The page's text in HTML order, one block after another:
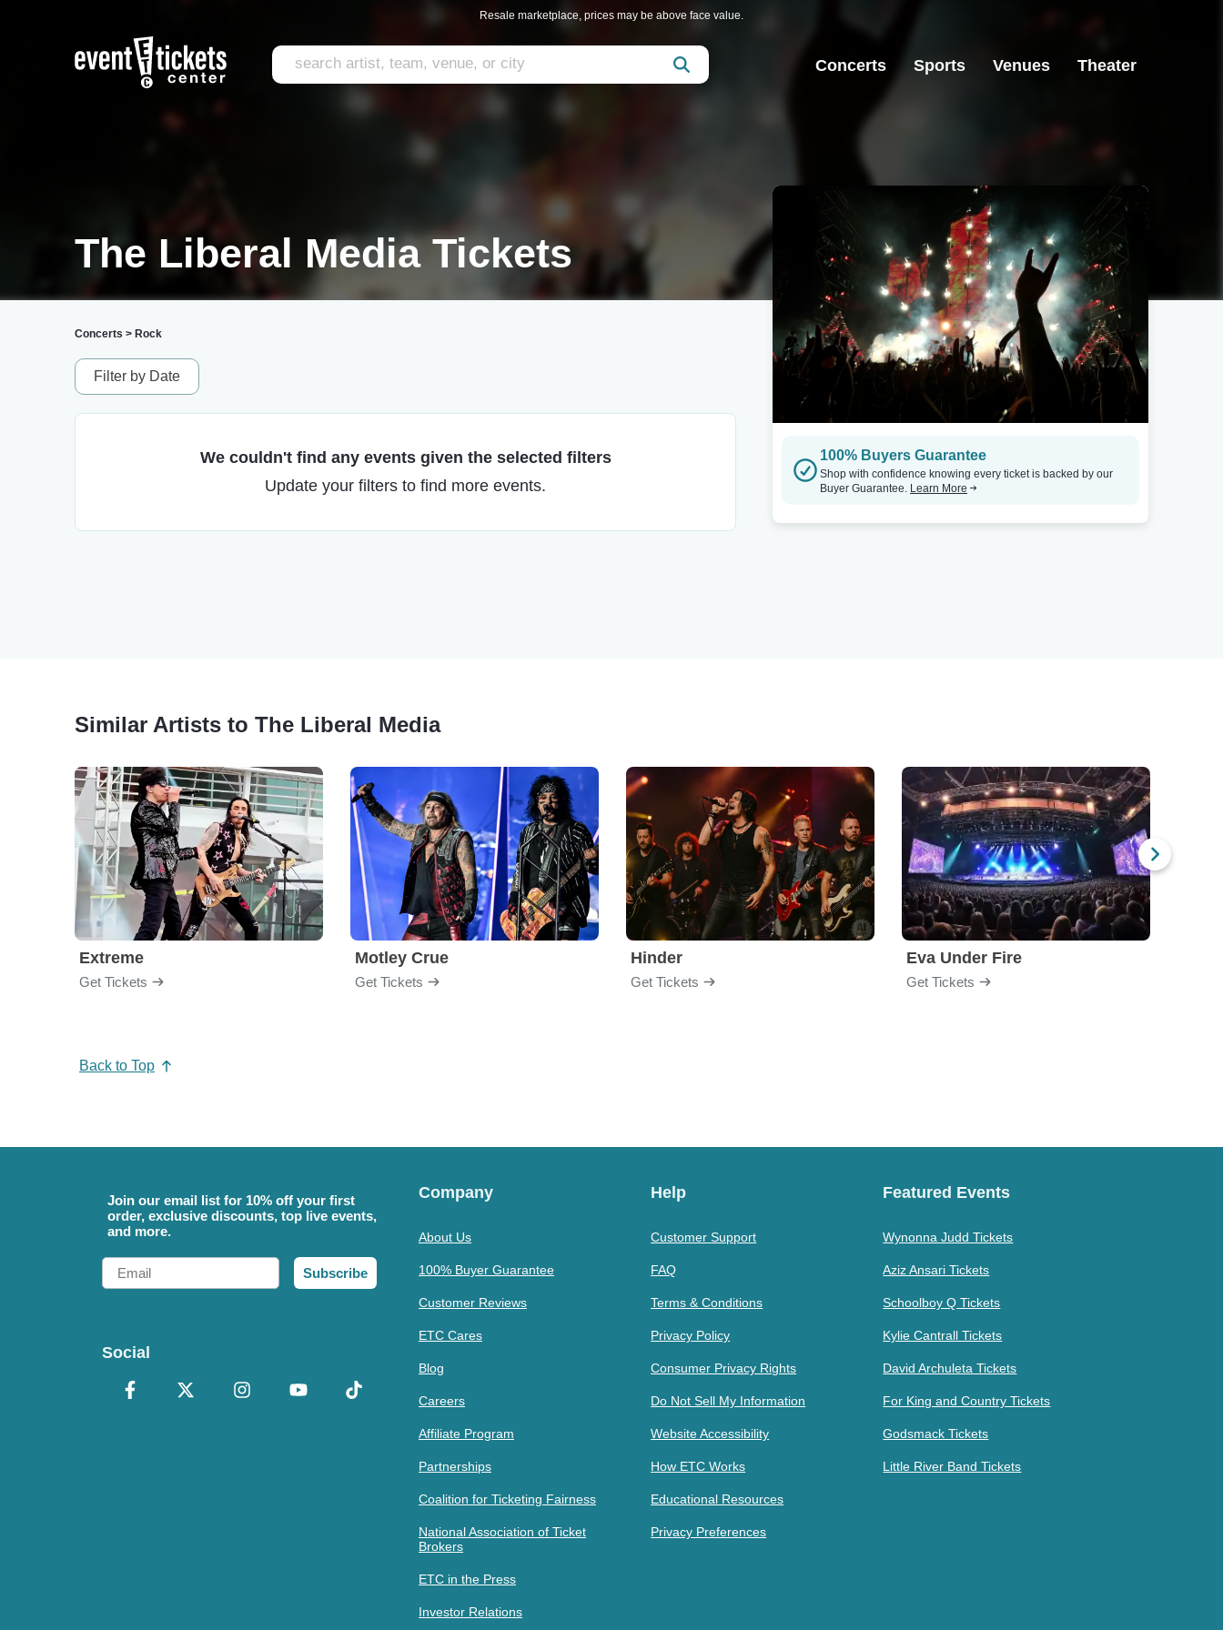
Resale marketplace, prices may be above face value.
Concerts Sports Venues Theater
The Liberal Media Tickets
Concerts > Rock
Filter by Date
We couldn't find any events given the selected filters
Update your filters to find more events.
100% Buyers Guarantee
Shop with confidence knowing every ticket is backed by our
Buyer Guarantee. Learn More
Similar Artists to The Liberal Media
Extreme
Get Tickets
Motley Crue
Get Tickets
Hinder
Get Tickets
Eva Under Fire
Get Tickets
Back to Top
Join our email list for 10% off your first
order, exclusive discounts, top live events,
and more.
Email
Subscribe
Social
Company
About Us
100% Buyer Guarantee
Customer Reviews
ETC Cares
Blog
Careers
Affiliate Program
Partnerships
Coalition for Ticketing Fairness
National Association of Ticket
Brokers
ETC in the Press
Investor Relations
Help
Customer Support
FAQ
Terms & Conditions
Privacy Policy
Consumer Privacy Rights
Do Not Sell My Information
Website Accessibility
How ETC Works
Educational Resources
Privacy Preferences
Featured Events
Wynonna Judd Tickets
Aziz Ansari Tickets
Schoolboy Q Tickets
Kylie Cantrall Tickets
David Archuleta Tickets
For King and Country Tickets
Godsmack Tickets
Little River Band Tickets